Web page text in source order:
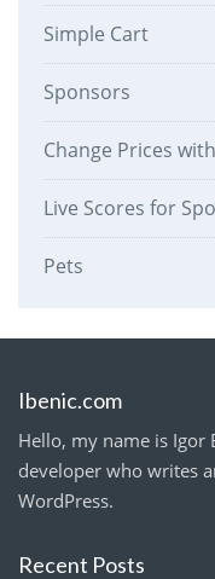
Simple Cart
Sponsors
Change Prices
Live Scores for
Pets
Ibenic.com
Hello, my name is Igor
developer who writes
WordPress.
Recent Posts